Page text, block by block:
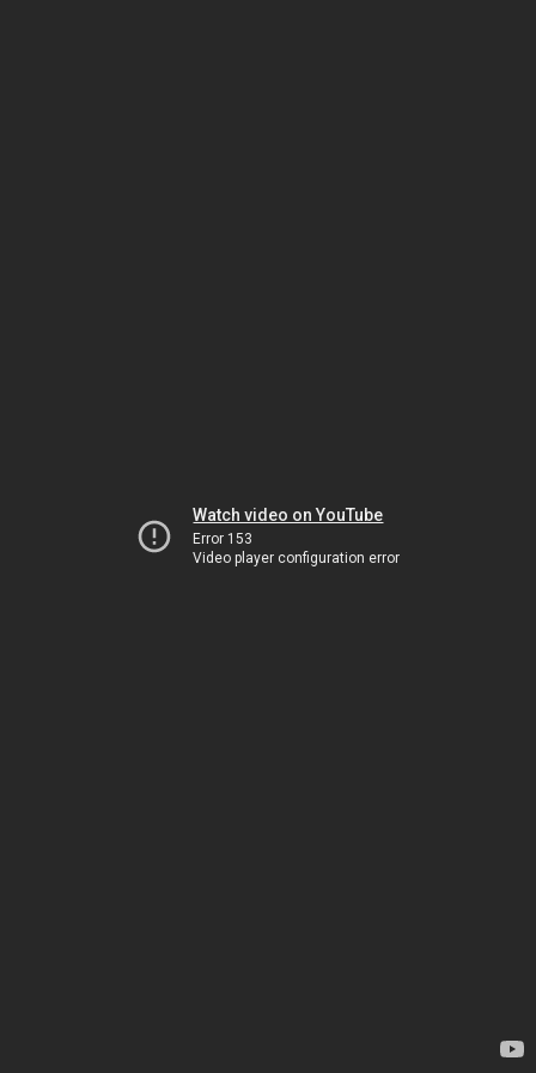
Watch video on YouTube
Error 153
Video player configuration error